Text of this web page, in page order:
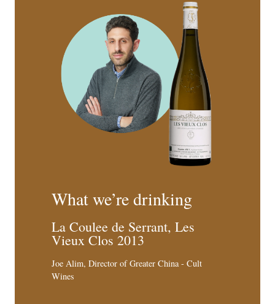
What we’re drinking
La Coulee de Serrant, Les
Vieux Clos 2013
Joe Alim, Director of Greater China - Cult
Wines